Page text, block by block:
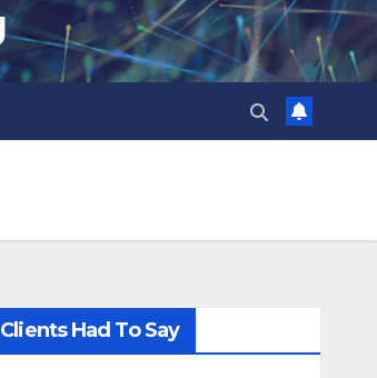
Had To Say